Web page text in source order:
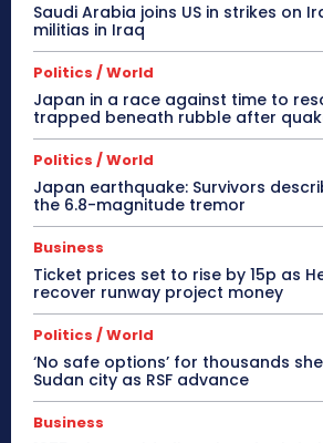
Saudi Arabia joins US in strikes on
militias in Iraq
Politics / World
Japan in a race against time to
trapped beneath rubble after
Politics / World
Japan earthquake: Survivors
the 6.8-magnitude tremor
Business
Ticket prices set to rise by 15p as
recover runway project money
Politics / World
‘No safe options’ for thousands
Sudan city as RSF advance
Business